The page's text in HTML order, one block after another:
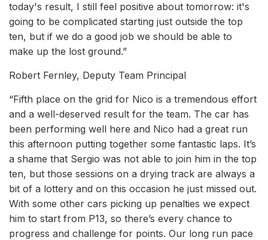
today's result, I still feel positive about tomorrow: it's
going to be complicated starting just outside the top
ten, but if we do a good job we should be able to
make up the lost ground.”
Robert Fernley, Deputy Team Principal
“Fifth place on the grid for Nico is a tremendous effort
and a well-deserved result for the team. The car has
been performing well here and Nico had a great run
this afternoon putting together some fantastic laps. It’s
a shame that Sergio was not able to join him in the top
ten, but those sessions on a drying track are always a
bit of a lottery and on this occasion he just missed out.
With some other cars picking up penalties we expect
him to start from P13, so there’s every chance to
progress and challenge for points. Our long run pace